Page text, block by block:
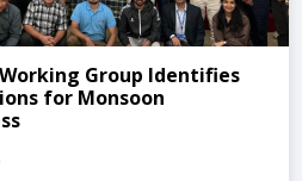
Group Identifies
for Monsoon